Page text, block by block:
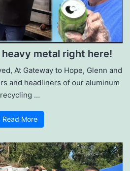
heavy metal right here!
At Gateway to Hope, Glenn and
and headliners of our aluminum
recycling …
Read More